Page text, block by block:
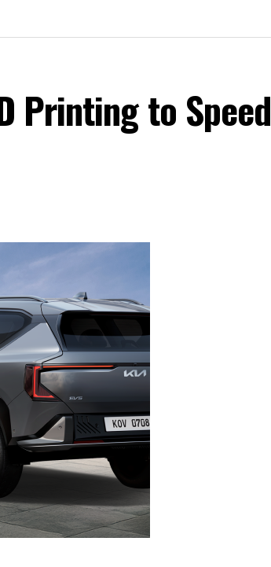
Printing to Speed